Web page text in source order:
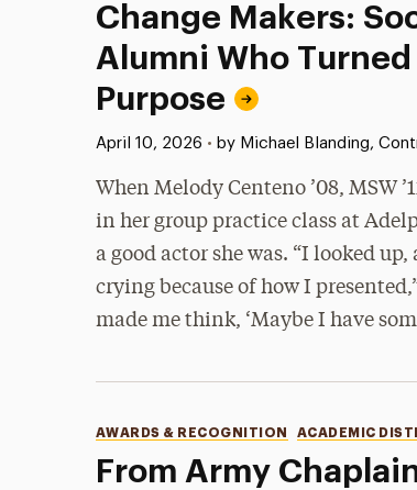
Change Makers:
Alumni Who
Purpose
Published:
April 10, 2026 • by Michael Blanding,
When Melody Centeno ’08, MSW
in her group practice class at
a good actor she was. “I looked
crying because of how I
made me think, ‘Maybe I have
From Army
Categories
AWARDS & RECOGNITION ACADEMIC